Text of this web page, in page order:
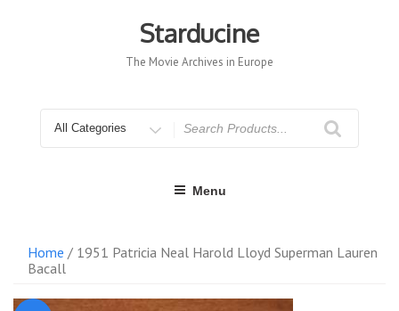
Starducine
The Movie Archives in Europe
for
Menu
Home / 1951 Patricia Neal Harold Lloyd Superman Lauren
Bacall